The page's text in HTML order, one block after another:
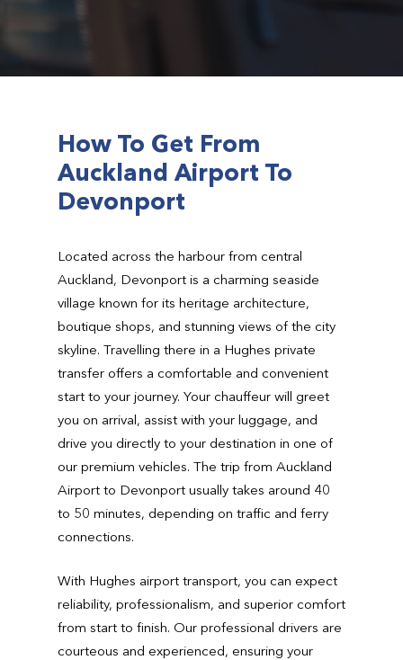
How To Get From
Auckland Airport To
Devonport
Located across the harbour from central
Auckland, Devonport is a charming seaside
village known for its heritage architecture,
boutique shops, and stunning views of the city
skyline. Travelling there in a Hughes private
transfer offers a comfortable and convenient
start to your journey. Your chauffeur will greet
you on arrival, assist with your luggage, and
drive you directly to your destination in one of
our premium vehicles. The trip from Auckland
Airport to Devonport usually takes around 40
to 50 minutes, depending on traffic and ferry
connections.
With Hughes airport transport, you can expect
reliability, professionalism, and superior comfort
from start to finish. Our professional drivers are
courteous and experienced, ensuring your